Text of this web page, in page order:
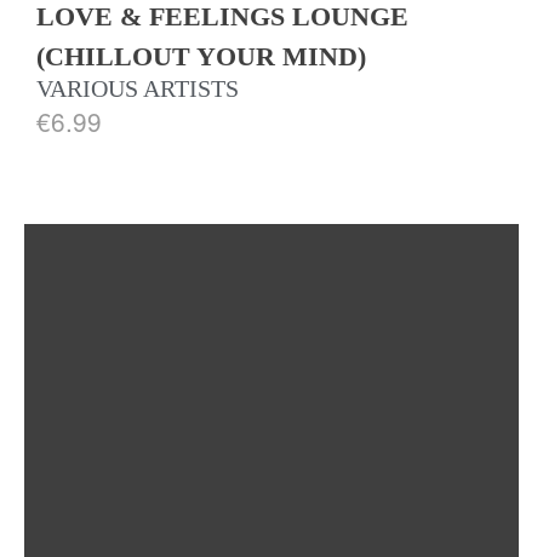
LOVE & FEELINGS LOUNGE
(CHILLOUT YOUR MIND)
VARIOUS ARTISTS
€6.99